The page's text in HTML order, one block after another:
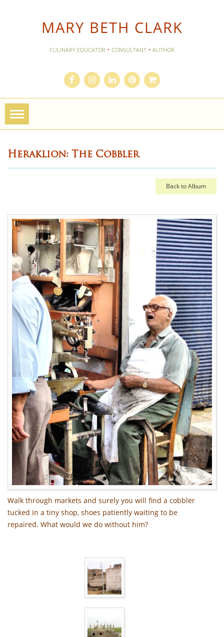
MARY BETH CLARK
CULINARY EDUCATOR · CONSULTANT · AUTHOR
Toggle
navigation
Heraklion: The Cobbler
Back to Album
Walk through markets and surely you will find a cobbler
tucked in a tiny shop, shoes patiently waiting to be
repaired. What would we do without him?